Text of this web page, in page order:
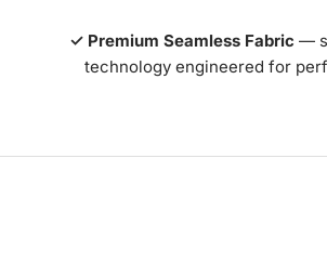
✓ Premium Seamless Fabric —
technology engineered for